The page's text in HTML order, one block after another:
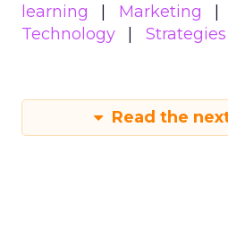
learning
Marketing
Technology
Strategies
Read the